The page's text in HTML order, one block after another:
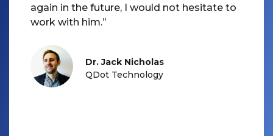
again in the future, I would not hesitate to
Dr. Jack Nicholas
QDot Technology